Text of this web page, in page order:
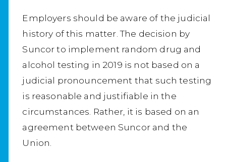
Employers should be aware of the judicial
history of this matter. The decision by
Suncor to implement random drug and
alcohol testing in 2019 is not based on a
judicial pronouncement that such testing
is reasonable and justifiable in the
circumstances. Rather, it is based on an
agreement between Suncor and the
Union.